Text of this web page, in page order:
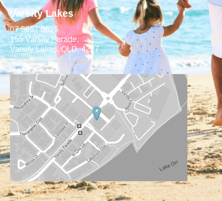
Varsity Lakes
07 5657 0625
155 Varsity Parade,
Varsity Lakes, QLD, 4227